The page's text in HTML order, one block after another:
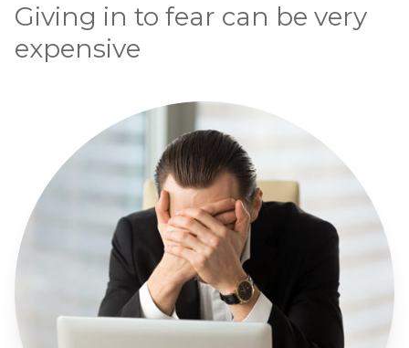
Giving in to fear can be very
expensive